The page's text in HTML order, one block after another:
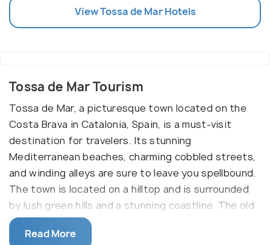
ViewTossa de MarHotels
Tossa de Mar Tourism
Tossa de Mar, a picturesque town located on the
Costa Brava in Catalonia, Spain, is a must-visit
destination for travelers. Its stunning
Mediterranean beaches, charming cobbled streets,
and winding alleys are sure to leave you spellbound.
The town is located on a hilltop and is surrounded
by lush green hills and a stunning coastline. The old
town of Tossa de Mar, or Vila Vella, is an ancient
fortified city with a 12th-century castle, which is a
Read More